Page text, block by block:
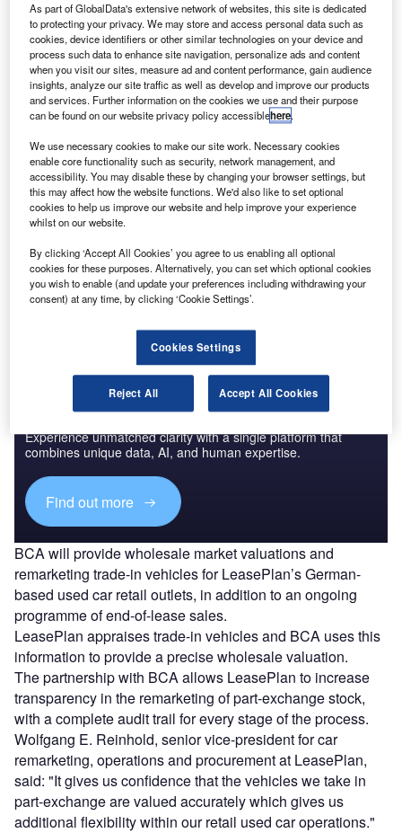
Go deeper with GlobalData
Reports
GlobalData
Reports
FinTrack Awards: December 2014
GlobalData
Data Insights
The gold standard of business intelligence.
Find out more
Access deeper industry intelligence
Experience unmatched clarity with a single platform that
combines unique data, AI, and human expertise.
Find out more
BCA will provide wholesale market valuations and
remarketing trade-in vehicles for LeasePlan’s German-
based used car retail outlets, in addition to an ongoing
programme of end-of-lease sales.
LeasePlan appraises trade-in vehicles and BCA uses this
information to provide a precise wholesale valuation.
The partnership with BCA allows LeasePlan to increase
transparency in the remarketing of part-exchange stock,
with a complete audit trail for every stage of the process.
Wolfgang E. Reinhold, senior vice-president for car
remarketing, operations and procurement at LeasePlan,
said: "It gives us confidence that the vehicles we take in
part-exchange are valued accurately which gives us
additional flexibility within our retail used car operations."
As part of GlobalData's extensive network of websites, this site is dedicated
to protecting your privacy. We may store and access personal data such as
cookies, device identifiers or other similar technologies on your device and
process such data to enhance site navigation, personalize ads and content
when you visit our sites, measure ad and content performance, gain audience
insights, analyze our site traffic as well as develop and improve our products
and services. Further information on the cookies we use and their purpose
can be found on our website privacy policy accessiblehere.
We use necessary cookies to make our site work. Necessary cookies
enable core functionality such as security, network management, and
accessibility. You may disable these by changing your browser settings, but
this may affect how the website functions. We'd also like to set optional
cookies to help us improve our website and help improve your experience
whilst on our website.
By clicking ‘Accept All Cookies’ you agree to us enabling all optional
cookies for these purposes. Alternatively, you can set which optional cookies
you wish to enable (and update your preferences including withdrawing your
consent) at any time, by clicking ‘Cookie Settings’.
Cookies Settings
Reject All Accept All Cookies